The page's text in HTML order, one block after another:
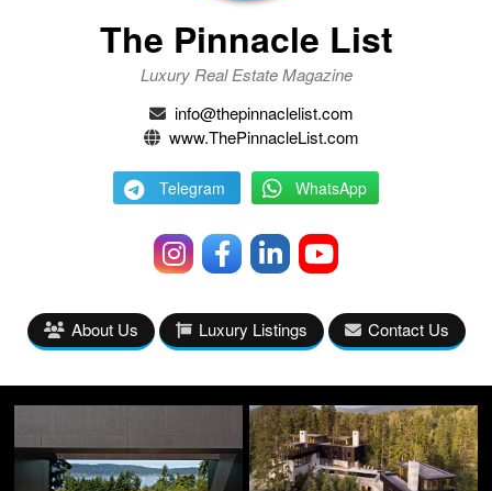
The Pinnacle List
Luxury Real Estate Magazine
info@thepinnaclelist.com
www.ThePinnacleList.com
Telegram WhatsApp
About Us Luxury Listings Contact Us